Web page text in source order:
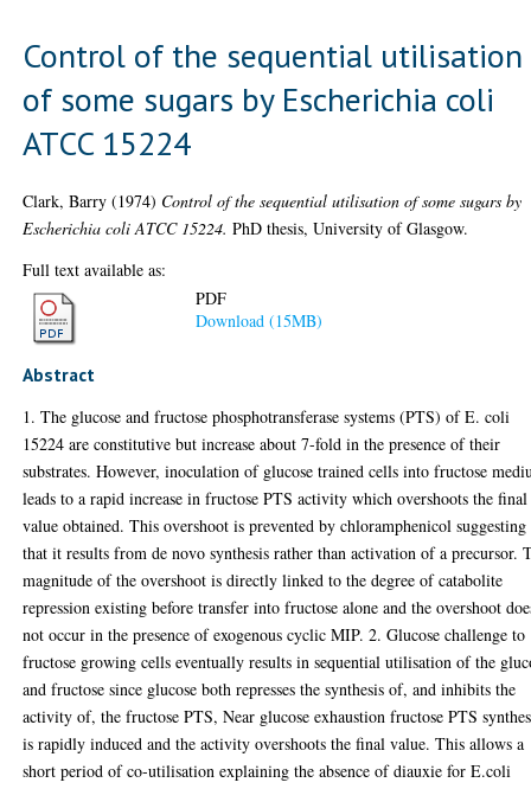
Control of the sequential utilisation
of some sugars by Escherichia coli
ATCC 15224
Clark, Barry (1974) Control of the sequential utilisation of some sugars by
Escherichia coli ATCC 15224. PhD thesis, University of Glasgow.
Full text available as:
PDF
Download (15MB)
Abstract
1. The glucose and fructose phosphotransferase systems (PTS) of E. coli
15224 are constitutive but increase about 7-fold in the presence of their
substrates. However, inoculation of glucose trained cells into fructose
leads to a rapid increase in fructose PTS activity which overshoots the final
value obtained. This overshoot is prevented by chloramphenicol suggesting
that it results from de novo synthesis rather than activation of a precursor.
magnitude of the overshoot is directly linked to the degree of catabolite
repression existing before transfer into fructose alone and the overshoot
not occur in the presence of exogenous cyclic MIP. 2. Glucose challenge to
fructose growing cells eventually results in sequential utilisation of the
and fructose since glucose both represses the synthesis of, and inhibits the
activity of, the fructose PTS, Near glucose exhaustion fructose PTS
is rapidly induced and the activity overshoots the final value. This allows a
short period of co-utilisation explaining the absence of diauxie for E.coli